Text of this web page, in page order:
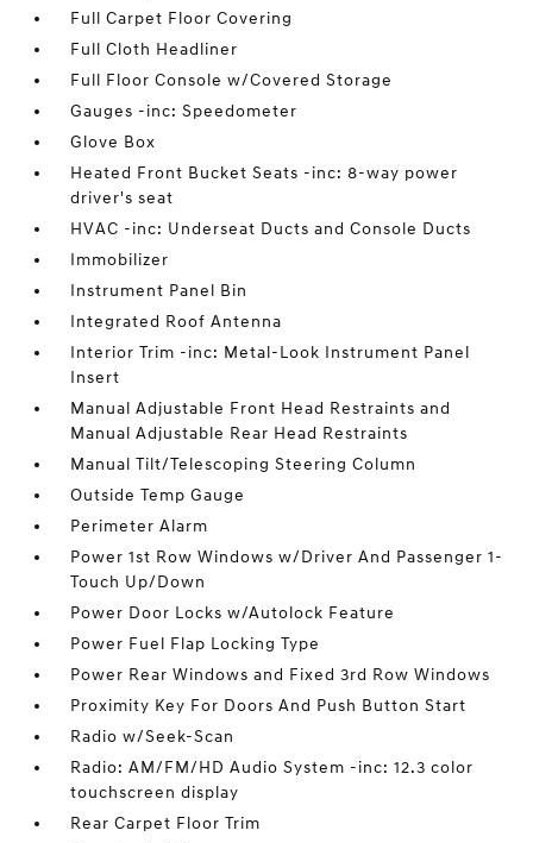
Full Carpet Floor Covering
Full Cloth Headliner
Full Floor Console w/Covered Storage
Gauges -inc: Speedometer
Glove Box
Heated Front Bucket Seats -inc: 8-way power
driver's seat
HVAC -inc: Underseat Ducts and Console Ducts
Immobilizer
Instrument Panel Bin
Integrated Roof Antenna
Interior Trim -inc: Metal-Look Instrument Panel
Insert
Manual Adjustable Front Head Restraints and
Manual Adjustable Rear Head Restraints
Manual Tilt/Telescoping Steering Column
Outside Temp Gauge
Perimeter Alarm
Power 1st Row Windows w/Driver And Passenger 1-
Touch Up/Down
Power Door Locks w/Autolock Feature
Power Fuel Flap Locking Type
Power Rear Windows and Fixed 3rd Row Windows
Proximity Key For Doors And Push Button Start
Radio w/Seek-Scan
Radio: AM/FM/HD Audio System -inc: 12.3 color
touchscreen display
Rear Carpet Floor Trim